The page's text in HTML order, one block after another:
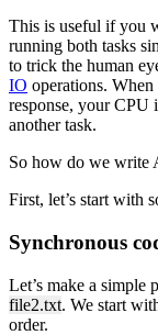
This is useful if you
running both tasks
to trick the human
IO operations.
response, your CPU
another task.
So how do we write
First, let’s start with
Synchronous
Let’s make a simple
file2.txt. We start
order.